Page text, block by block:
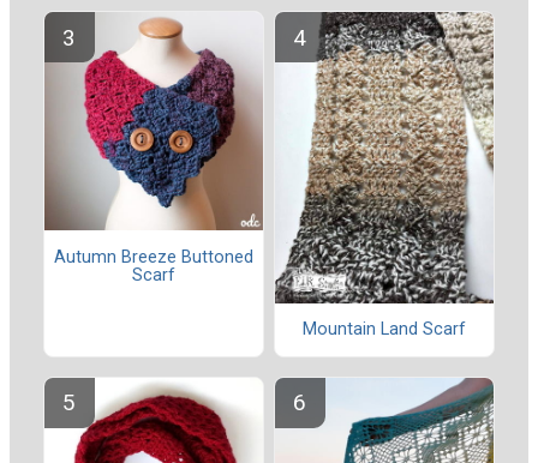
Autumn Breeze Buttoned
Scarf
Mountain Land Scarf